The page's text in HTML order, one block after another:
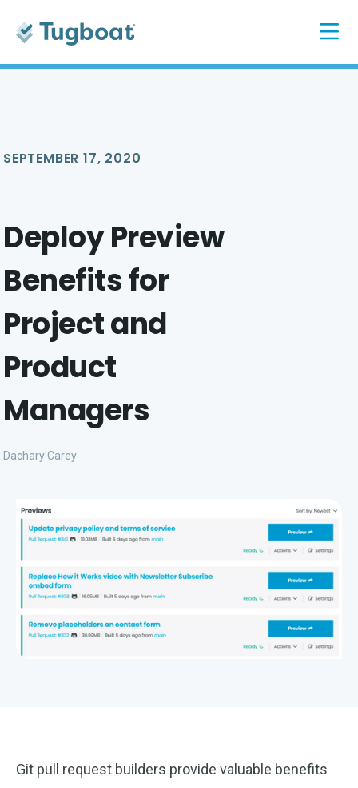
SEPTEMBER 17, 2020
Deploy Preview
Benefits for
Project and
Product
Managers
Dachary Carey
Git pull request builders provide valuable benefits